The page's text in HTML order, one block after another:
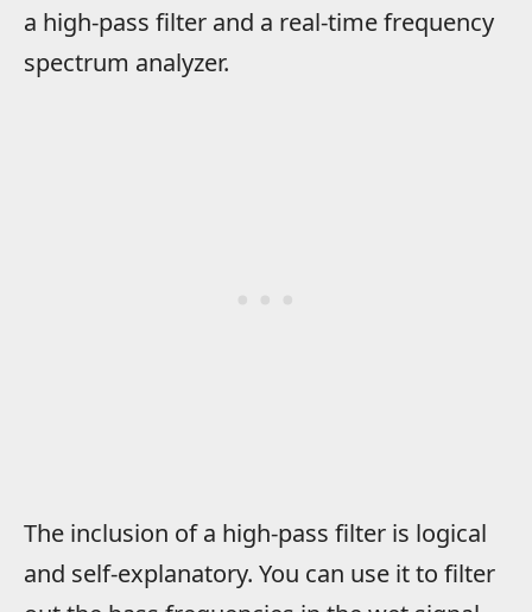
a high-pass filter and a real-time frequency
spectrum analyzer.
The inclusion of a high-pass filter is logical
and self-explanatory. You can use it to filter